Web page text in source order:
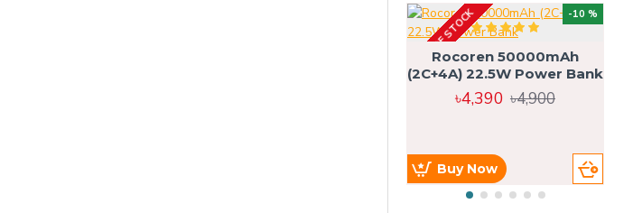
-10 %
OUT OF STOCK
Rocoren 50000mAh
(2C+4A) 22.5W Power Bank
৳4,390 ৳4,900
Buy Now